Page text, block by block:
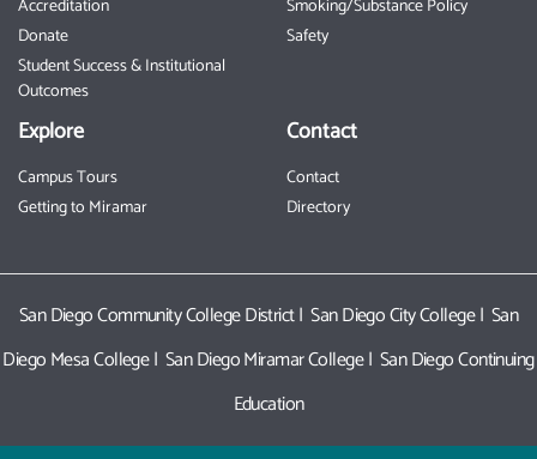
Accreditation
Donate
Student Success & Institutional
Outcomes
Smoking/Substance Policy
Safety
Explore
Campus Tours
Getting to Miramar
Contact
Contact
Directory
San Diego Community College District|San Diego City College| San
Diego Mesa College|San Diego Miramar College| San Diego Continuing
Education